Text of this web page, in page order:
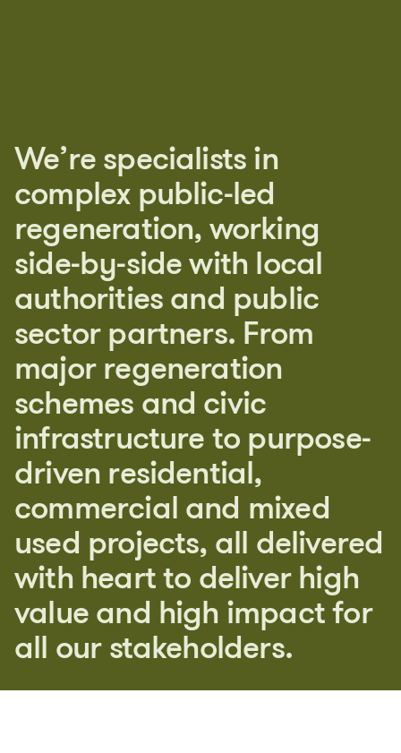
We’re specialists in
complex public-led
regeneration, working
side-by-side with local
authorities and public
sector partners. From
major regeneration
schemes and civic
infrastructure to purpose-
driven residential,
commercial and mixed
used projects, all delivered
with heart to deliver high
value and high impact for
all our stakeholders.